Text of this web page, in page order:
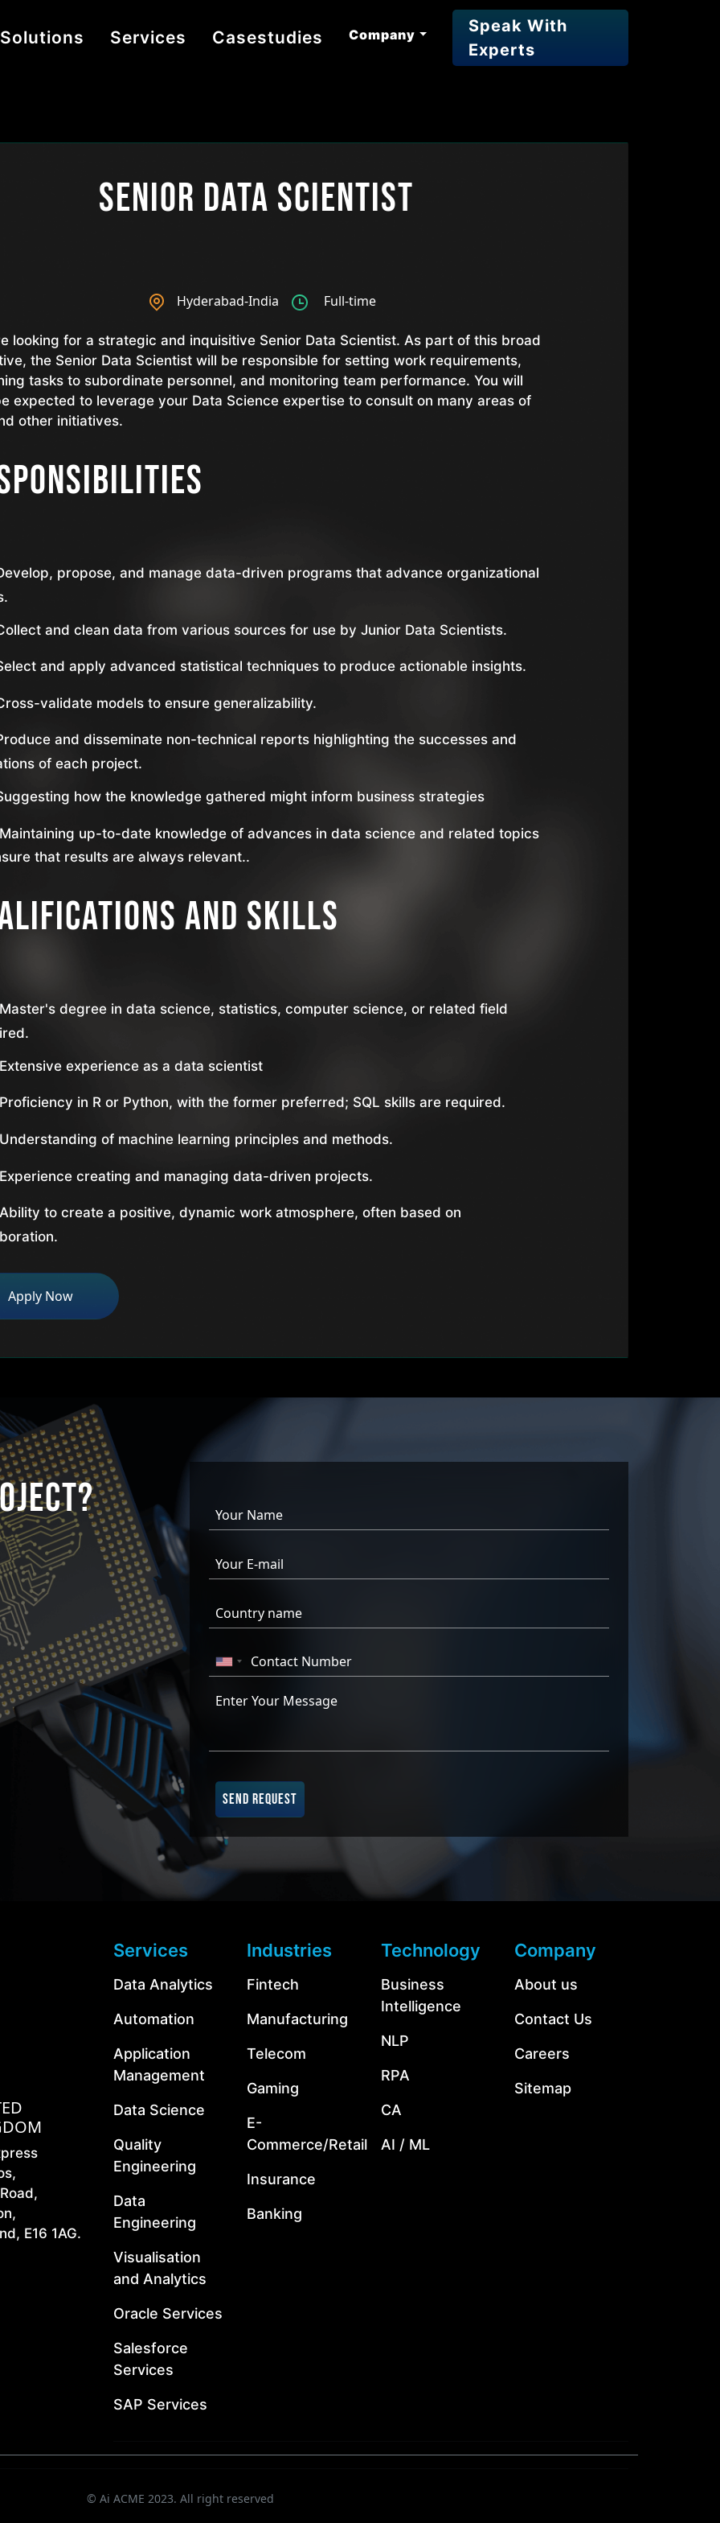
Solutions Services Casestudies Company
Speak With
Experts
Senior Data Scientist
Hyderabad-India Full-time
looking for a strategic and inquisitive Senior Data Scientist. As part of this broad
the Senior Data Scientist will be responsible for setting work requirements,
tasks to subordinate personnel, and monitoring team performance. You will
expected to leverage your Data Science expertise to consult on many areas of
other initiatives.
propose, and manage data-driven programs that advance organizational
and clean data from various sources for use by Junior Data Scientists.
and apply advanced statistical techniques to produce actionable insights.
validate models to ensure generalizability.
and disseminate non-technical reports highlighting the successes and
of each project.
how the knowledge gathered might inform business strategies
up-to-date knowledge of advances in data science and related topics
that results are always relevant..
and skills
degree in data science, statistics, computer science, or related field
experience as a data scientist
in R or Python, with the former preferred; SQL skills are required.
of machine learning principles and methods.
creating and managing data-driven projects.
to create a positive, dynamic work atmosphere, often based on
Apply Now
SEND REQUEST
E16 1AG.
Services
Data Analytics
Automation
Application
Management
Data Science
Quality
Engineering
Data
Engineering
Visualisation
and Analytics
Oracle Services
Salesforce
Services
SAP Services
Industries
Fintech
Manufacturing
Telecom
Gaming
E-
Commerce/Retail
Insurance
Banking
Technology
Business
Intelligence
NLP
RPA
CA
AI / ML
Company
About us
Contact Us
Careers
Sitemap
© Ai ACME 2023. All right reserved